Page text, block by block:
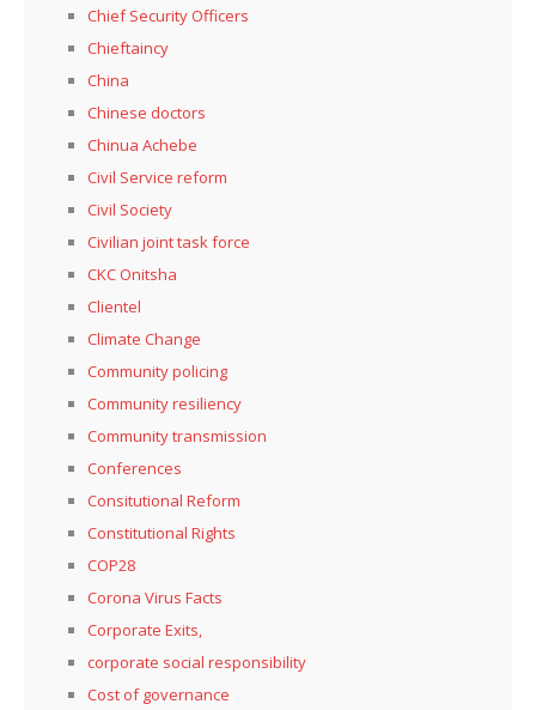
Chief Security Officers
Chieftaincy
China
Chinese doctors
Chinua Achebe
Civil Service reform
Civil Society
Civilian joint task force
CKC Onitsha
Clientel
Climate Change
Community policing
Community resiliency
Community transmission
Conferences
Consitutional Reform
Constitutional Rights
COP28
Corona Virus Facts
Corporate Exits,
corporate social responsibility
Cost of governance